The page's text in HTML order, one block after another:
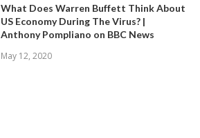
What Does Warren Buffett Think About
US Economy During The Virus? |
Anthony Pompliano on BBC News
May 12, 2020